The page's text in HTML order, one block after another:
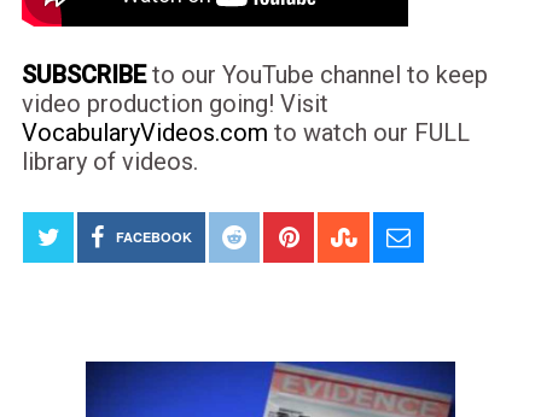
SUBSCRIBEto our YouTube channel to keep
video production going! Visit
VocabularyVideos.com to watch our FULL
library of videos.
FACEBOOK